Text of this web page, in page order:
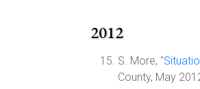
2012
S. More, "
County, May